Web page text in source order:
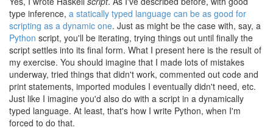
type inference, a statically typed language can be as good for
scripting as a dynamic one. Just as might be the case with, say, a
Python script, you'll be iterating, trying things out until finally the
script settles into its final form. What I present here is the result of
my exercise. You should imagine that I made lots of mistakes
underway, tried things that didn't work, commented out code and
print statements, imported modules I eventually didn't need, etc.
Just like I imagine you'd also do with a script in a dynamically
typed language. At least, that's how I write Python, when I'm
forced to do that.